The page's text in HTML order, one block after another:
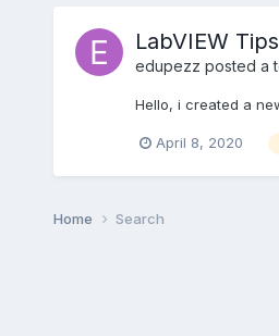
LabVIEW Tips
edupezz posted a
Hello, i created a
April 8, 2020
Home Search